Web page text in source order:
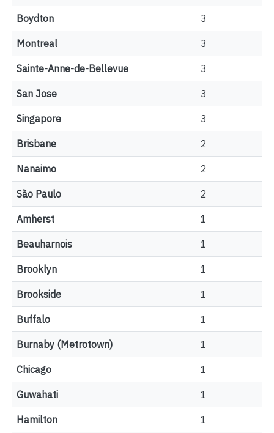
Boydton 3
Montreal 3
Sainte-Anne-de-Bellevue 3
San Jose 3
Singapore 3
Brisbane 2
Nanaimo 2
São Paulo 2
Amherst 1
Beauharnois 1
Brooklyn 1
Brookside 1
Buffalo 1
Burnaby (Metrotown) 1
Chicago 1
Guwahati 1
Hamilton 1